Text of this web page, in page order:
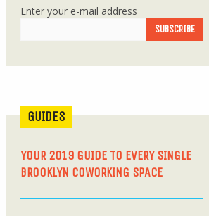
Enter your e-mail address
GUIDES
YOUR 2019 GUIDE TO EVERY SINGLE
BROOKLYN COWORKING SPACE